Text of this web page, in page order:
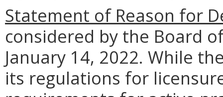
Statement of Reason for
considered by the Board
January 14, 2022. While
its regulations for